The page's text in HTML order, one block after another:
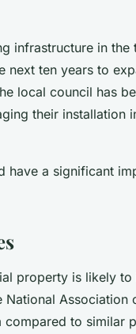
infrastructure in the
next ten years to
local council has
their installation
have a significant
property is likely to
Association
compared to similar